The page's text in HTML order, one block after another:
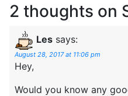
2 thoughts on
Les says:
August 28, 2017 at 11:06 pm
Hey,
Would you know any